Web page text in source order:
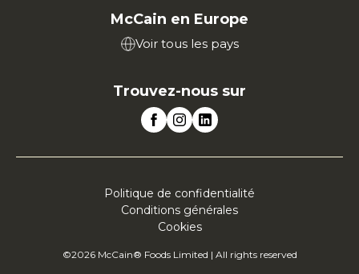
McCain en Europe
Voir tous les pays
Trouvez-nous sur
Politique de confidentialité
Conditions générales
Cookies
©2026 McCain® Foods Limited | All rights reserved